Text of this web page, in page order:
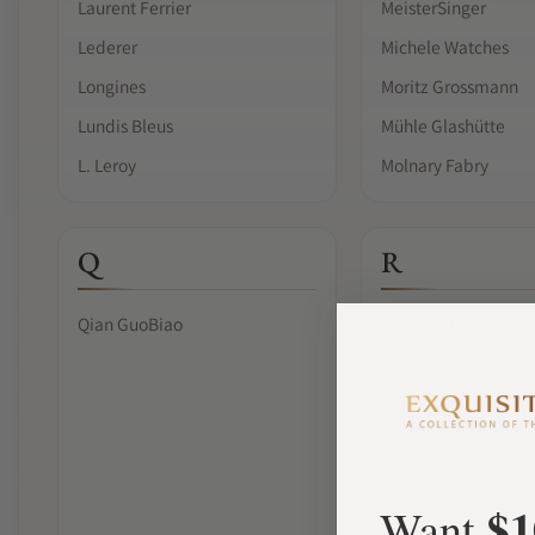
Laurent Ferrier
Lederer
Longines
Lundis Bleus
L. Leroy
MeisterSinger
Michele Watches
Moritz Grossmann
Mühle Glashütte
Molnary Fabry
Q
Qian GuoBiao
R
Ressence